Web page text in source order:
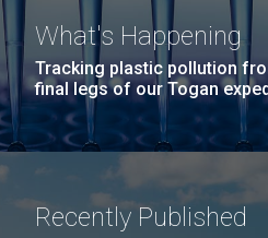
What's Happening
Tracking plastic pollution
final legs of our Togan
Recently Published